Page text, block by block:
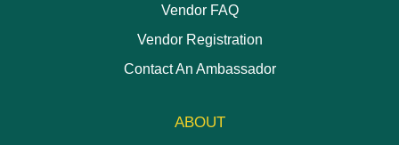
Vendor FAQ
Vendor Registration
Contact An Ambassador
ABOUT